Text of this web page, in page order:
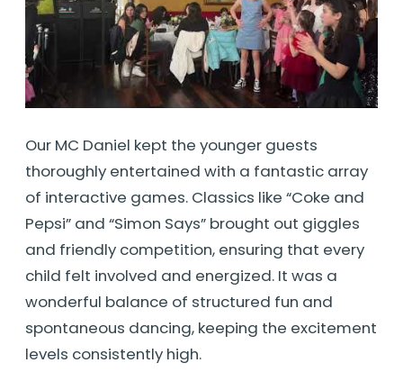
Our MC Daniel kept the younger guests
thoroughly entertained with a fantastic array
of interactive games. Classics like “Coke and
Pepsi” and “Simon Says” brought out giggles
and friendly competition, ensuring that every
child felt involved and energized. It was a
wonderful balance of structured fun and
spontaneous dancing, keeping the excitement
levels consistently high.